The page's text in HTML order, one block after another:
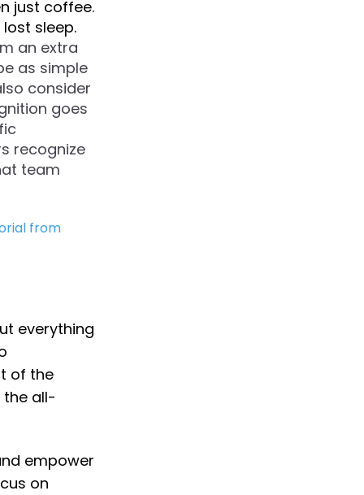
just coffee.
sleep.
an extra
as simple
consider
goes
recognize
team
from
everything
of the
the all-
empower
on